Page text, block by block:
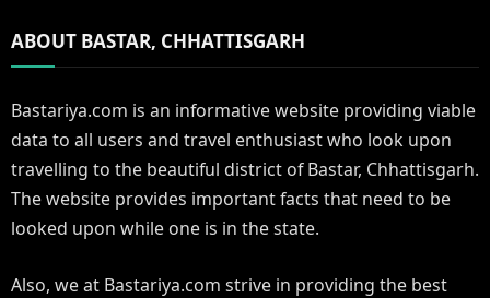
ABOUT BASTAR, CHHATTISGARH
Bastariya.com is an informative website providing viable
data to all users and travel enthusiast who look upon
travelling to the beautiful district of Bastar, Chhattisgarh.
The website provides important facts that need to be
looked upon while one is in the state.
Also, we at Bastariya.com strive in providing the best